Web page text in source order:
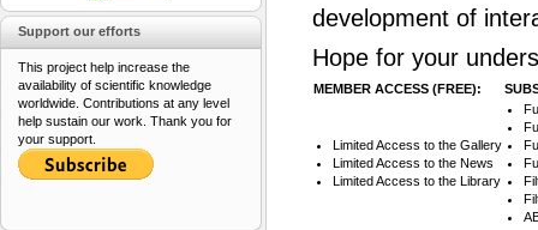
development of
Hope for your
MEMBER ACCESS (FREE):
Limited Access to the Gallery
Limited Access to the News
Limited Access to the Library
Support our efforts
This project help increase the
availability of scientific knowledge
worldwide. Contributions at any level
help sustain our work. Thank you for
your support.